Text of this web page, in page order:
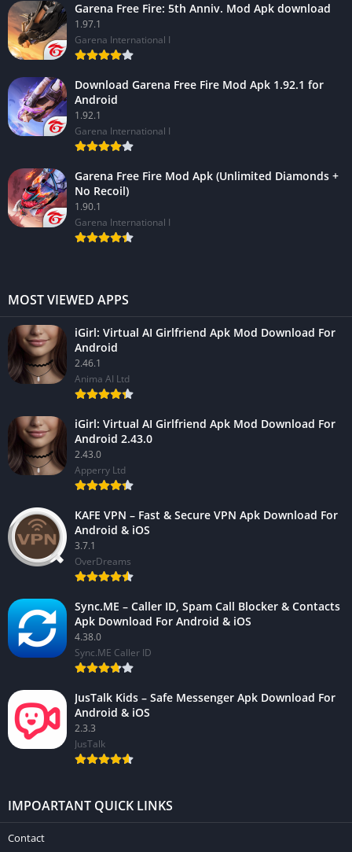
Garena Free Fire: 5th Anniv. Mod Apk download
1.97.1
Garena International I
Download Garena Free Fire Mod Apk 1.92.1 for
Android
1.92.1
Garena International I
Garena Free Fire Mod Apk (Unlimited Diamonds +
No Recoil)
1.90.1
Garena International I
MOST VIEWED APPS
iGirl: Virtual AI Girlfriend Apk Mod Download For
Android
2.46.1
Anima AI Ltd
iGirl: Virtual AI Girlfriend Apk Mod Download For
Android 2.43.0
2.43.0
Apperry Ltd
KAFE VPN – Fast & Secure VPN Apk Download For
Android & iOS
3.7.1
OverDreams
Sync.ME – Caller ID, Spam Call Blocker & Contacts
Apk Download For Android & iOS
4.38.0
Sync.ME Caller ID
JusTalk Kids – Safe Messenger Apk Download For
Android & iOS
2.3.3
JusTalk
IMPOARTANT QUICK LINKS
Contact